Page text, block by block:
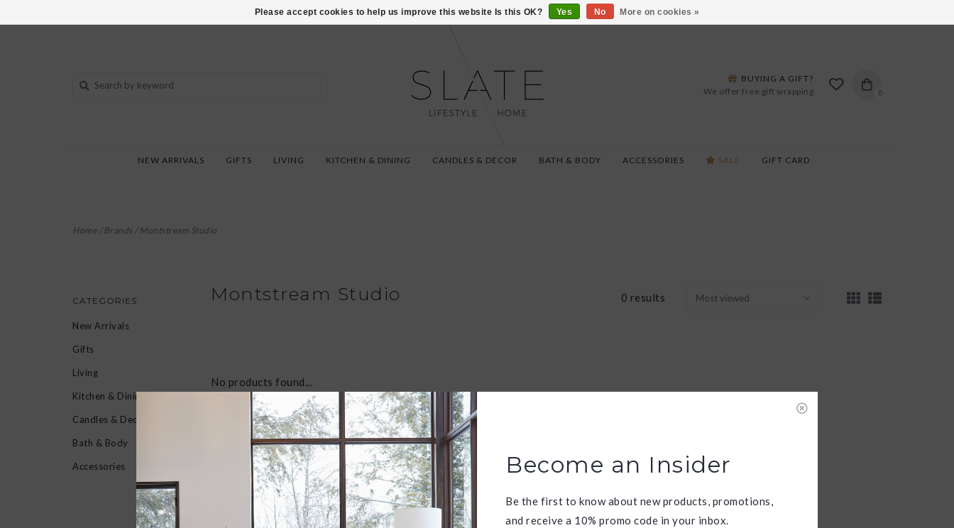
VISIT US AT 27 SEARS LANE IN BURLINGTON!
0
BUYING A GIFT?
We offer free gift wrapping
NEW ARRIVALS GIFTS LIVING KITCHEN & DINING CANDLES & DECOR BATH & BODY ACCESSORIES SALE GIFT CARD
Home/Brands/Montstream Studio
CATEGORIES
New Arrivals
Gifts
Living
Kitchen & Dining
Candles & Decor
Bath & Body
Accessories
Montstream Studio 0 results
No products found...
Please accept cookies to help us improve this website Is this OK? Yes No More on cookies »
Become an Insider
Be the first to know about new products, promotions,
and receive a 10% promo code in your inbox.